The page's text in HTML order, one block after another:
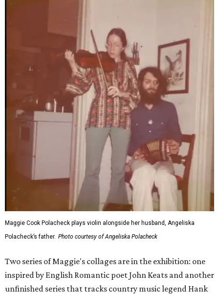
Maggie Cook Polacheck plays violin alongside her husband, Angeliska
Polacheck’s father. Photo courtesy of Angeliska Polacheck
Two series of Maggie's collages are in the exhibition: one
inspired by English Romantic poet John Keats and another
unfinished series that tracks country music legend Hank